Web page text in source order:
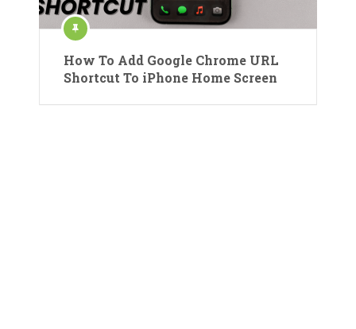
How To Add Google Chrome URL
Shortcut To iPhone Home Screen